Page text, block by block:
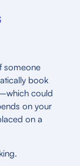
someone
book
could
on your
on a